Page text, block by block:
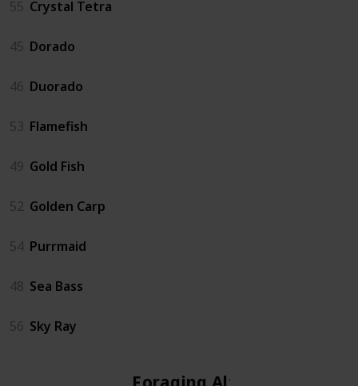
55 Crystal Tetra
45 Dorado
46 Duorado
53 Flamefish
49 Gold Fish
52 Golden Carp
54 Purrmaid
48 Sea Bass
56 Sky Ray